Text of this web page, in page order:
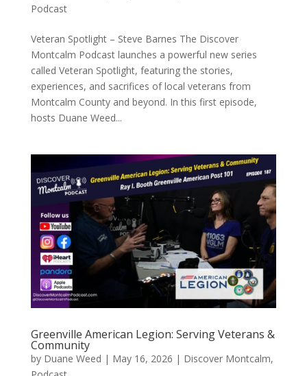
Podcast
Veteran Spotlight – Steve Barnes The Discover
Montcalm Podcast launches a powerful new series
called Veteran Spotlight, featuring the stories,
experiences, and sacrifices of local veterans from
Montcalm County and beyond. In this first episode,
hosts Duane Weed...
Greenville American Legion: Serving Veterans &
Community
by Duane Weed | May 16, 2026 | Discover Montcalm,